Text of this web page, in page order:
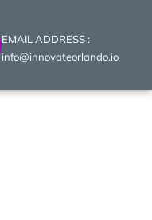
EMAIL ADDRESS :
info@innovateorlando.io